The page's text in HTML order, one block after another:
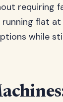
requiring
flat
while